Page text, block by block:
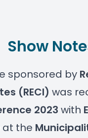
Show
sponsored by
(RECI) was
2023 with
at the